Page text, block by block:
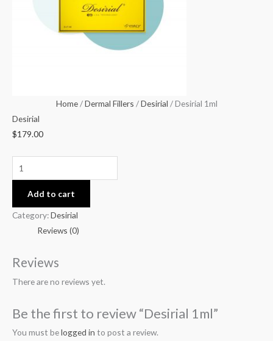
Home/Dermal Fillers /Desirial / Desirial 1ml
Desirial
$179.00
Add to cart
Category:Desirial
Reviews (0)
Reviews
There are no reviews yet.
Be the first to review “Desirial 1ml”
You must belogged in to post a review.